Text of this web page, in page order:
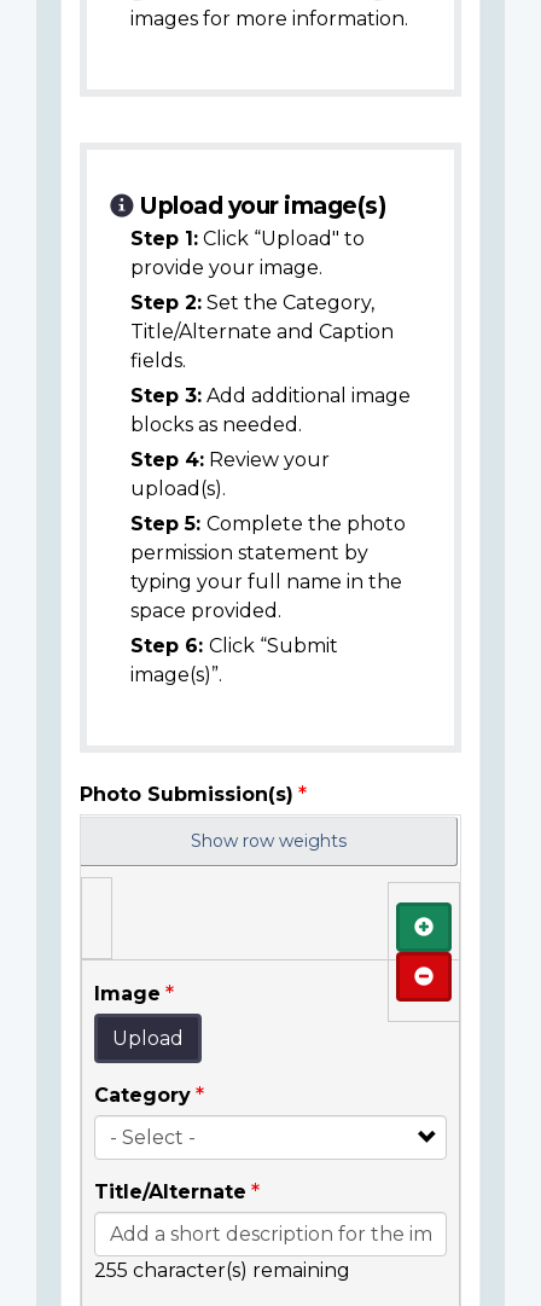
images for more information.
Upload your image(s)
Step 1: Click “Upload" to
provide your image.
Step 2: Set the Category,
Title/Alternate and Caption
fields.
Step 3: Add additional image
blocks as needed.
Step 4: Review your
upload(s).
Step 5: Complete the photo
permission statement by
typing your full name in the
space provided.
Step 6: Click “Submit
image(s)”.
Photo Submission(s)
Show row weights
Image
Upload
Category
Title/Alternate
255 character(s) remaining
Add
Remove